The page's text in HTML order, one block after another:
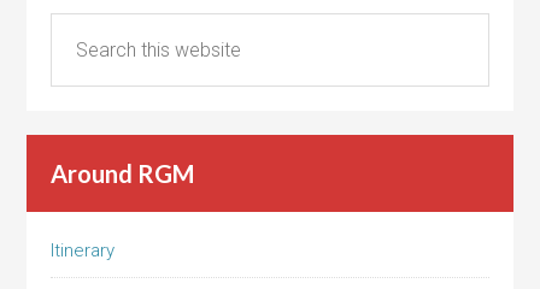
Around RGM
Itinerary